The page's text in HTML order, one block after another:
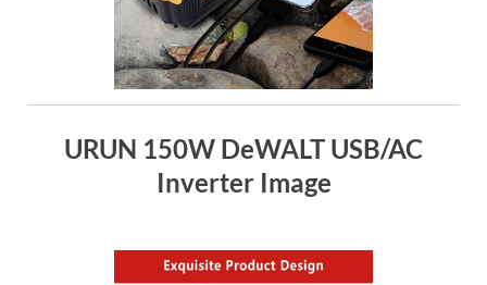
URUN 150W DeWALT USB/AC
Inverter Image